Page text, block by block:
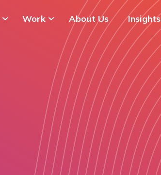
Work About Us Insights